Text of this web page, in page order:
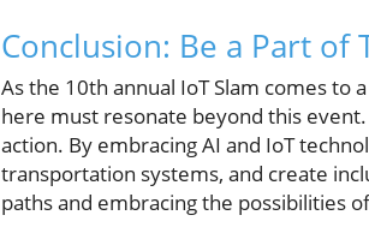
Conclusion: Be a Part of
As the 10th annual IoT Slam comes to
here must resonate beyond this
action. By embracing AI and IoT
transportation systems, and create
paths and embracing the possibilities